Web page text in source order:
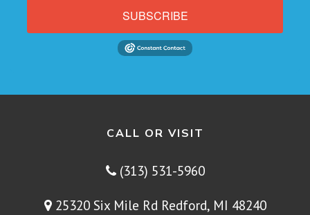
SUBSCRIBE
CALL OR VISIT
(313) 531-5960
25320 Six Mile Rd Redford, MI 48240